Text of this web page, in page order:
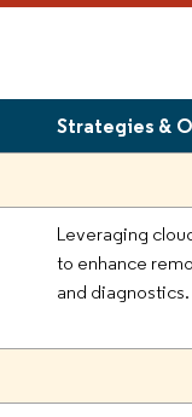
Strategies &
Leveraging
to enhance
and diagnostics.